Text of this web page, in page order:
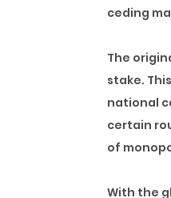
ceding
The
stake.
national
certain
of
With the